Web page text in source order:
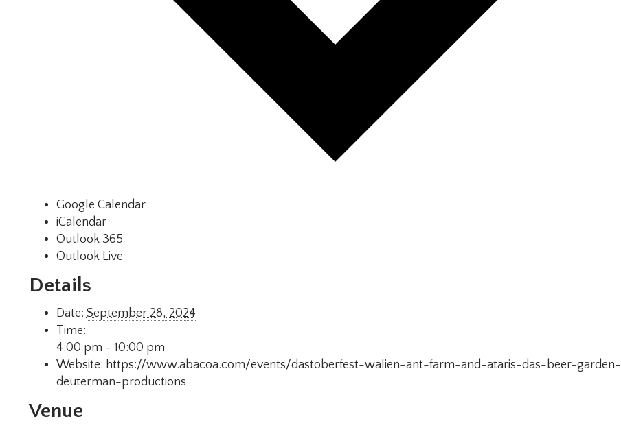
Google Calendar
iCalendar
Outlook 365
Outlook Live
Details
Date: September 28, 2024
Time:
4:00 pm - 10:00 pm
Website: https://www.abacoa.com/events/dastoberfest-walien-ant-farm-and-ataris-das-beer-garden-
deuterman-productions
Venue